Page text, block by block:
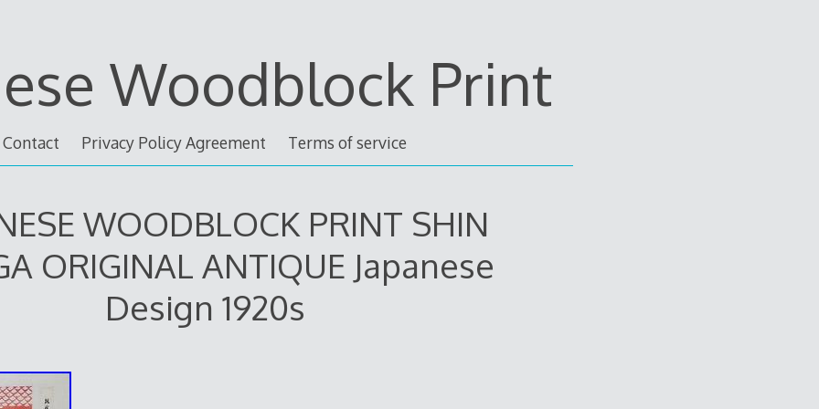
Woodblock Print
Contact Privacy Policy Agreement Terms of service
WOODBLOCK PRINT SHIN
ORIGINAL ANTIQUE Japanese
Design 1920s